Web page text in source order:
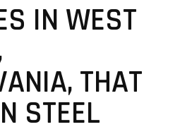
IN WEST
THAT
STEEL